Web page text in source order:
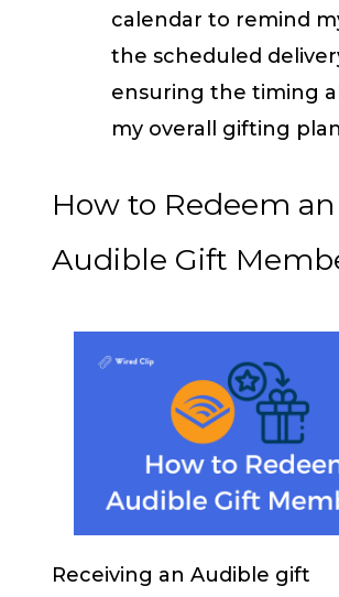
calendar to remind
the scheduled
ensuring the timing
my overall gifting
How to Redeem an
Audible Gift
Receiving an Audible gift